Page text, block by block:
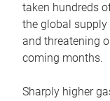
taken hundreds
the global
and threatening
coming months.
Sharply higher